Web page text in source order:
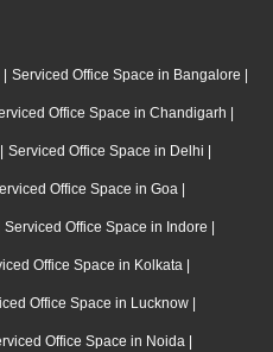
| Serviced Office Space in Bangalore |
Office Space in Chandigarh |
| Serviced Office Space in Delhi |
Office Space in Goa |
Serviced Office Space in Indore |
Office Space in Kolkata |
Office Space in Lucknow |
Office Space in Noida |